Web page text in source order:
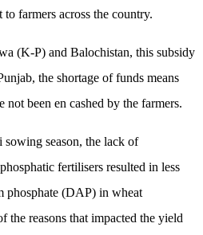
farmers across the country.
(K-P) and Balochistan, this subsidy
the shortage of funds means
not been en cashed by the farmers.
sowing season, the lack of
fertilisers resulted in less
phosphate (DAP) in wheat
the reasons that impacted the yield